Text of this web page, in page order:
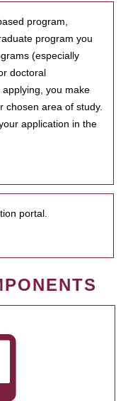
program,
program you
(especially
doctoral
you make
chosen area of study.
application in the
portal.